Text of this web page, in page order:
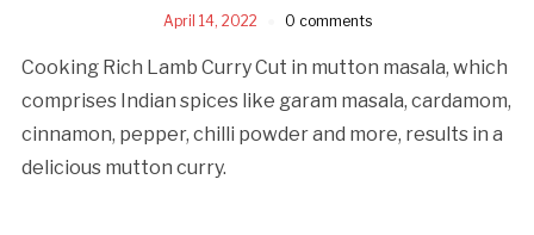
April 14, 2022 0 comments
Cooking Rich Lamb Curry Cut in mutton masala, which
comprises Indian spices like garam masala, cardamom,
cinnamon, pepper, chilli powder and more, results in a
delicious mutton curry.